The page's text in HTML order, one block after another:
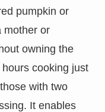
pumpkin or
mother or
owning the
cooking just
with two
It enables